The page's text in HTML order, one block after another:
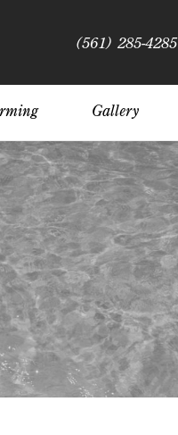
(561) 285-4285
Gallery